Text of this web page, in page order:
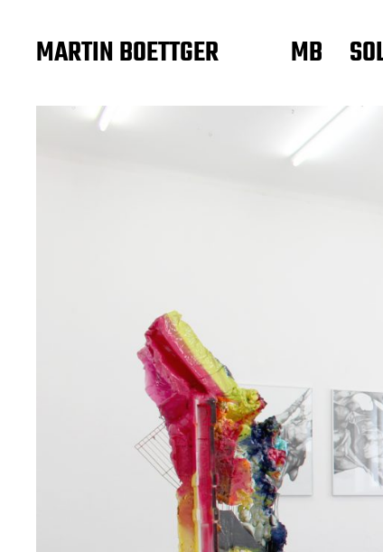
MARTIN BOETTGER MB